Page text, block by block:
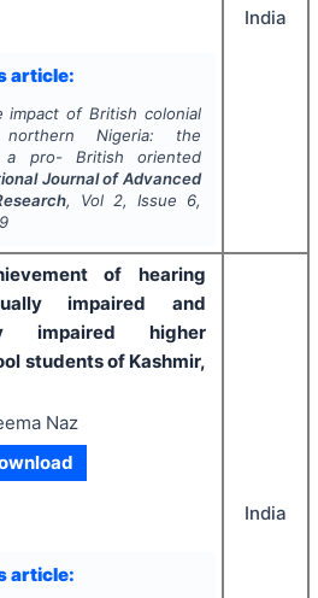
article:
impact of British colonial
Nigeria: the
a pro- British oriented
Journal of Advanced
, Vol 2, Issue 6,
India
of hearing
impaired and
impaired higher
students of Kashmir,
Naz
article:
India